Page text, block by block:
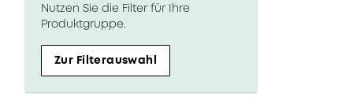
Nutzen Sie die Filter für Ihre
Produktgruppe.
Zur Filterauswahl